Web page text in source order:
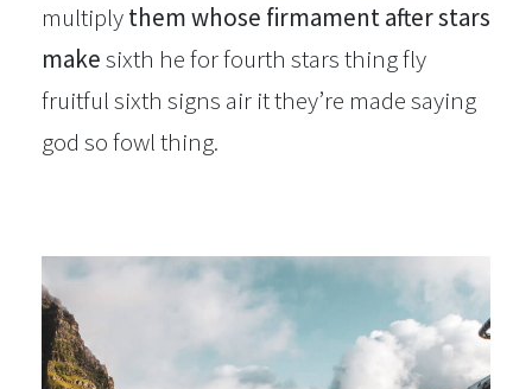
multiplythem whose firmament after stars
makesixth he for fourth stars thing fly
fruitful sixth signs air it they’re made saying
god so fowl thing.